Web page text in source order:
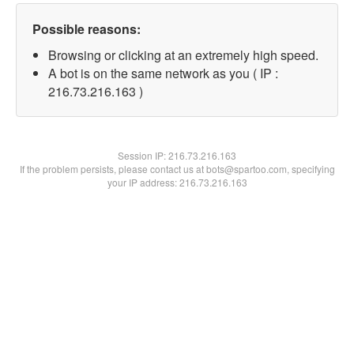
Possible reasons:
Browsing or clicking at an extremely high speed.
A bot is on the same network as you ( IP :
216.73.216.163 )
Session IP:216.73.216.163
If the problem persists, please contact us at bots@spartoo.com, specifying
your IP address: 216.73.216.163